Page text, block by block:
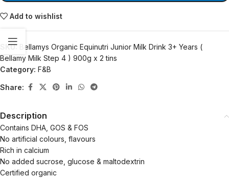
Add to wishlist
SKU:
Bellamys Organic Equinutri Junior Milk Drink 3+ Years (
Bellamy Milk Step 4 ) 900g x 2 tins
Category: F&B
Share:
Description
Contains DHA, GOS & FOS
No artificial colours, flavours
Rich in calcium
No added sucrose, glucose & maltodextrin
Certified organic